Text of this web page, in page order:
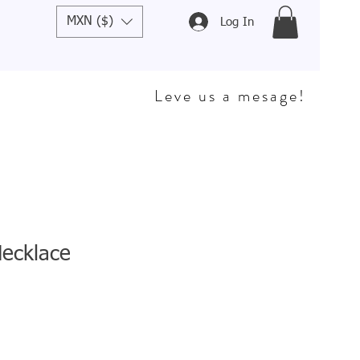
MXN ($) Log In
Leve us a mesage!